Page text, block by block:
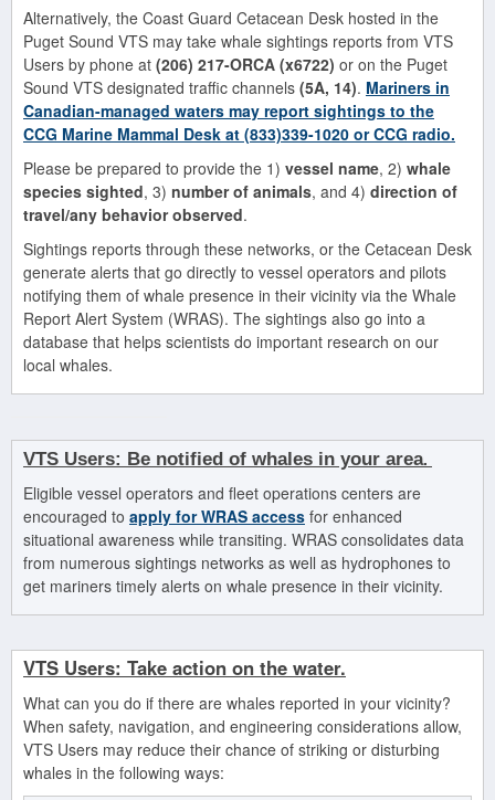
Alternatively, the Coast Guard Cetacean Desk hosted in the
Puget Sound VTS may take whale sightings reports from VTS
Users by phone at (206) 217-ORCA (x6722) or on the Puget
Sound VTS designated traffic channels (5A, 14). Mariners in
Canadian-managed waters may report sightings to the
CCG Marine Mammal Desk at (833)339-1020 or CCG radio.
Please be prepared to provide the 1) vessel name, 2) whale
species sighted, 3) number of animals, and 4) direction of
travel/any behavior observed.
Sightings reports through these networks, or the Cetacean Desk
generate alerts that go directly to vessel operators and pilots
notifying them of whale presence in their vicinity via the Whale
Report Alert System (WRAS). The sightings also go into a
database that helps scientists do important research on our
local whales.
VTS Users: Be notified of whales in your area.
Eligible vessel operators and fleet operations centers are
encouraged to apply for WRAS access for enhanced
situational awareness while transiting. WRAS consolidates data
from numerous sightings networks as well as hydrophones to
get mariners timely alerts on whale presence in their vicinity.
VTS Users: Take action on the water.
What can you do if there are whales reported in your vicinity?
When safety, navigation, and engineering considerations allow,
VTS Users may reduce their chance of striking or disturbing
whales in the following ways: